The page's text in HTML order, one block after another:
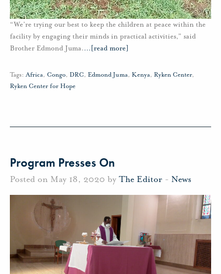
“We’re trying our best to keep the children at peace within the
facility by engaging their minds in practical activities,” said
Brother Edmond Juma.… [read more]
Tags: Africa, Congo, DRC, Edmond Juma, Kenya, Ryken Center,
Ryken Center for Hope
Program Presses On
Posted on May 18, 2020 by The Editor - News